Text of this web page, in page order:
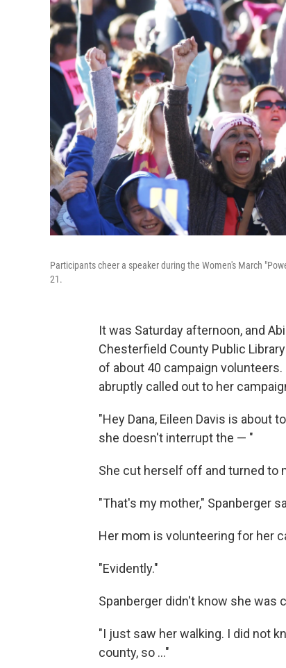
Participants cheer a speaker during the Women's March
21.
It was Saturday afternoon, and
Chesterfield County Public
of about 40 campaign
abruptly called out to her
"Hey Dana, Eileen Davis is about
she doesn't interrupt the — "
She cut herself off and turned to
"That's my mother," Spanberger
Her mom is volunteering for her
"Evidently."
Spanberger didn't know she was
"I just saw her walking. I did not
county, so ..."